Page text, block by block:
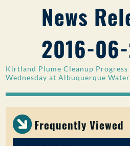
LICENSES AND PERMITS
PFAS IN NM
ONLINE SERVICES
LIBRARY
PUBLIC PARTICIPATION
Search:
News
2016-
Kirtland Plume Cleanup Progress
Wednesday at Albuquerque
Frequently Viewed